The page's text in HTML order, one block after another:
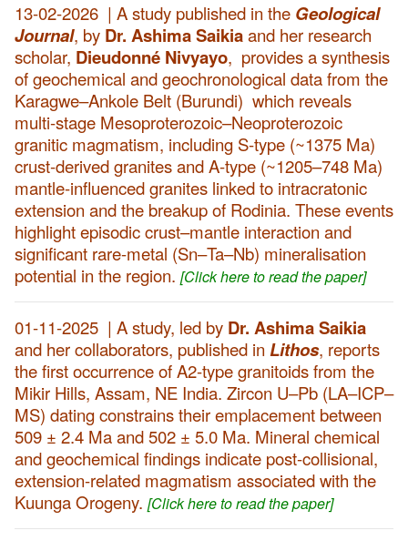
13-02-2026 | A study published in the Geological
Journal, by Dr. Ashima Saikiaand her research
scholar, Dieudonné Nivyayo, provides a synthesis
of geochemical and geochronological data from the
Karagwe–Ankole Belt (Burundi) which reveals
multi-stage Mesoproterozoic–Neoproterozoic
granitic magmatism, including S-type (~1375 Ma)
crust-derived granites and A-type (~1205–748 Ma)
mantle-influenced granites linked to intracratonic
extension and the breakup of Rodinia. These events
highlight episodic crust–mantle interaction and
significant rare-metal (Sn–Ta–Nb) mineralisation
potential in the region. [Click here to read the paper]
01-11-2025 | A study, led by Dr. Ashima Saikia
and her collaborators, published in Lithos, reports
the first occurrence of A2-type granitoids from the
Mikir Hills, Assam, NE India. Zircon U–Pb (LA–ICP–
MS) dating constrains their emplacement between
509 ± 2.4 Ma and 502 ± 5.0 Ma. Mineral chemical
and geochemical findings indicate post-collisional,
extension-related magmatism associated with the
Kuunga Orogeny. [Click here to read the paper]